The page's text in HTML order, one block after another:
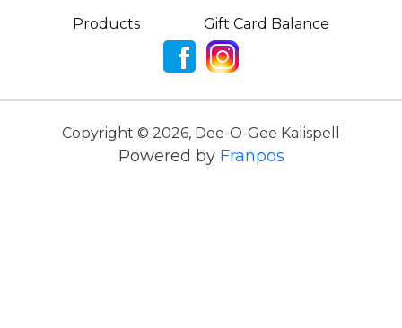
Products Gift Card Balance
Copyright © 2026, Dee-O-Gee Kalispell
Powered by Franpos